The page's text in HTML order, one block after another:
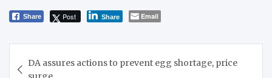
Share Post Share Email
navigation
DA assures actions to prevent egg shortage, price